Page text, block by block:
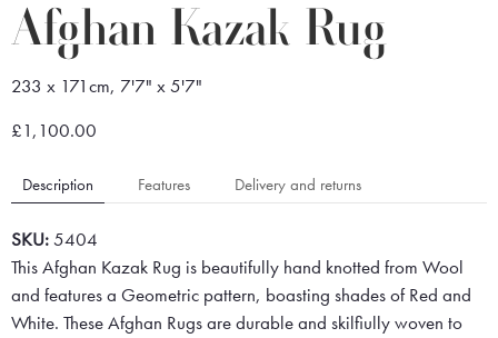
Afghan Kazak Rug
233 x 171cm, 7'7" x 5'7"
£1,100.00
Description Features Delivery and returns
SKU:5404
This Afghan Kazak Rug is beautifully hand knotted from Wool
and features a Geometric pattern, boasting shades of Red and
White. These Afghan Rugs are durable and skilfiully woven to